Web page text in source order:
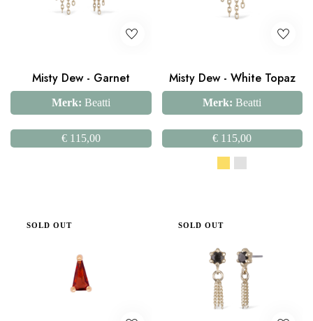
Misty Dew - Garnet
Merk: Beatti
€115,00
Misty Dew - White Topaz
Merk: Beatti
€ 115,00
SOLD OUT SOLD OUT